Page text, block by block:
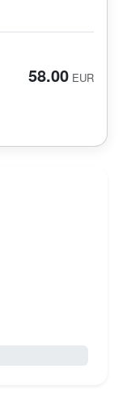
58.00 EUR